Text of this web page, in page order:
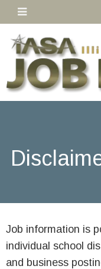
Job information is
individual school
and business